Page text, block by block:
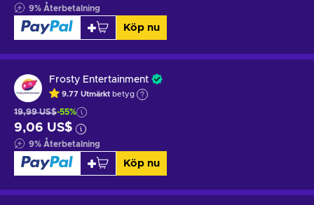
9% Återbetalning
Köp nu
Frosty Entertainment
9.77 Utmärkt betyg
19,99 US$-55%
9,06 US$
9% Återbetalning
Köp nu